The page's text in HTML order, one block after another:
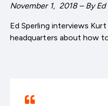
November 1, 2018 – By
Ed Sperling interviews
headquarters about how